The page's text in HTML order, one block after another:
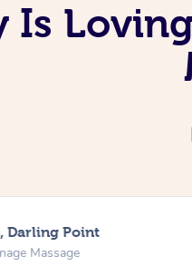
Is
Darling Point
Massage